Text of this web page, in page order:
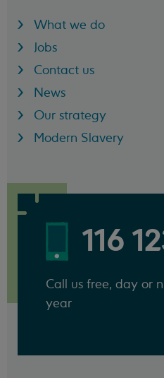
What we do
Jobs
Contact us
News
Our strategy
Modern Slavery
116
Call us free, day or
year